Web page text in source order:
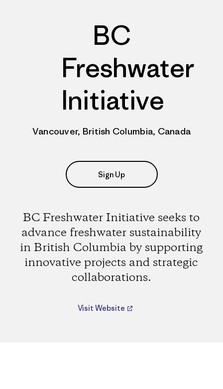
BC
Freshwater
Initiative
Vancouver, British Columbia, Canada
Sign Up
BC Freshwater Initiative seeks to
advance freshwater sustainability
in British Columbia by supporting
innovative projects and strategic
collaborations.
Visit Website